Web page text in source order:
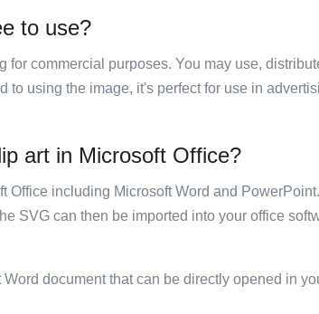
to use?
for commercial purposes. You may use,
to using the image, it's perfect for use in
art in Microsoft Office?
Office including Microsoft Word and
SVG can then be imported into your office
document that can be directly opened in